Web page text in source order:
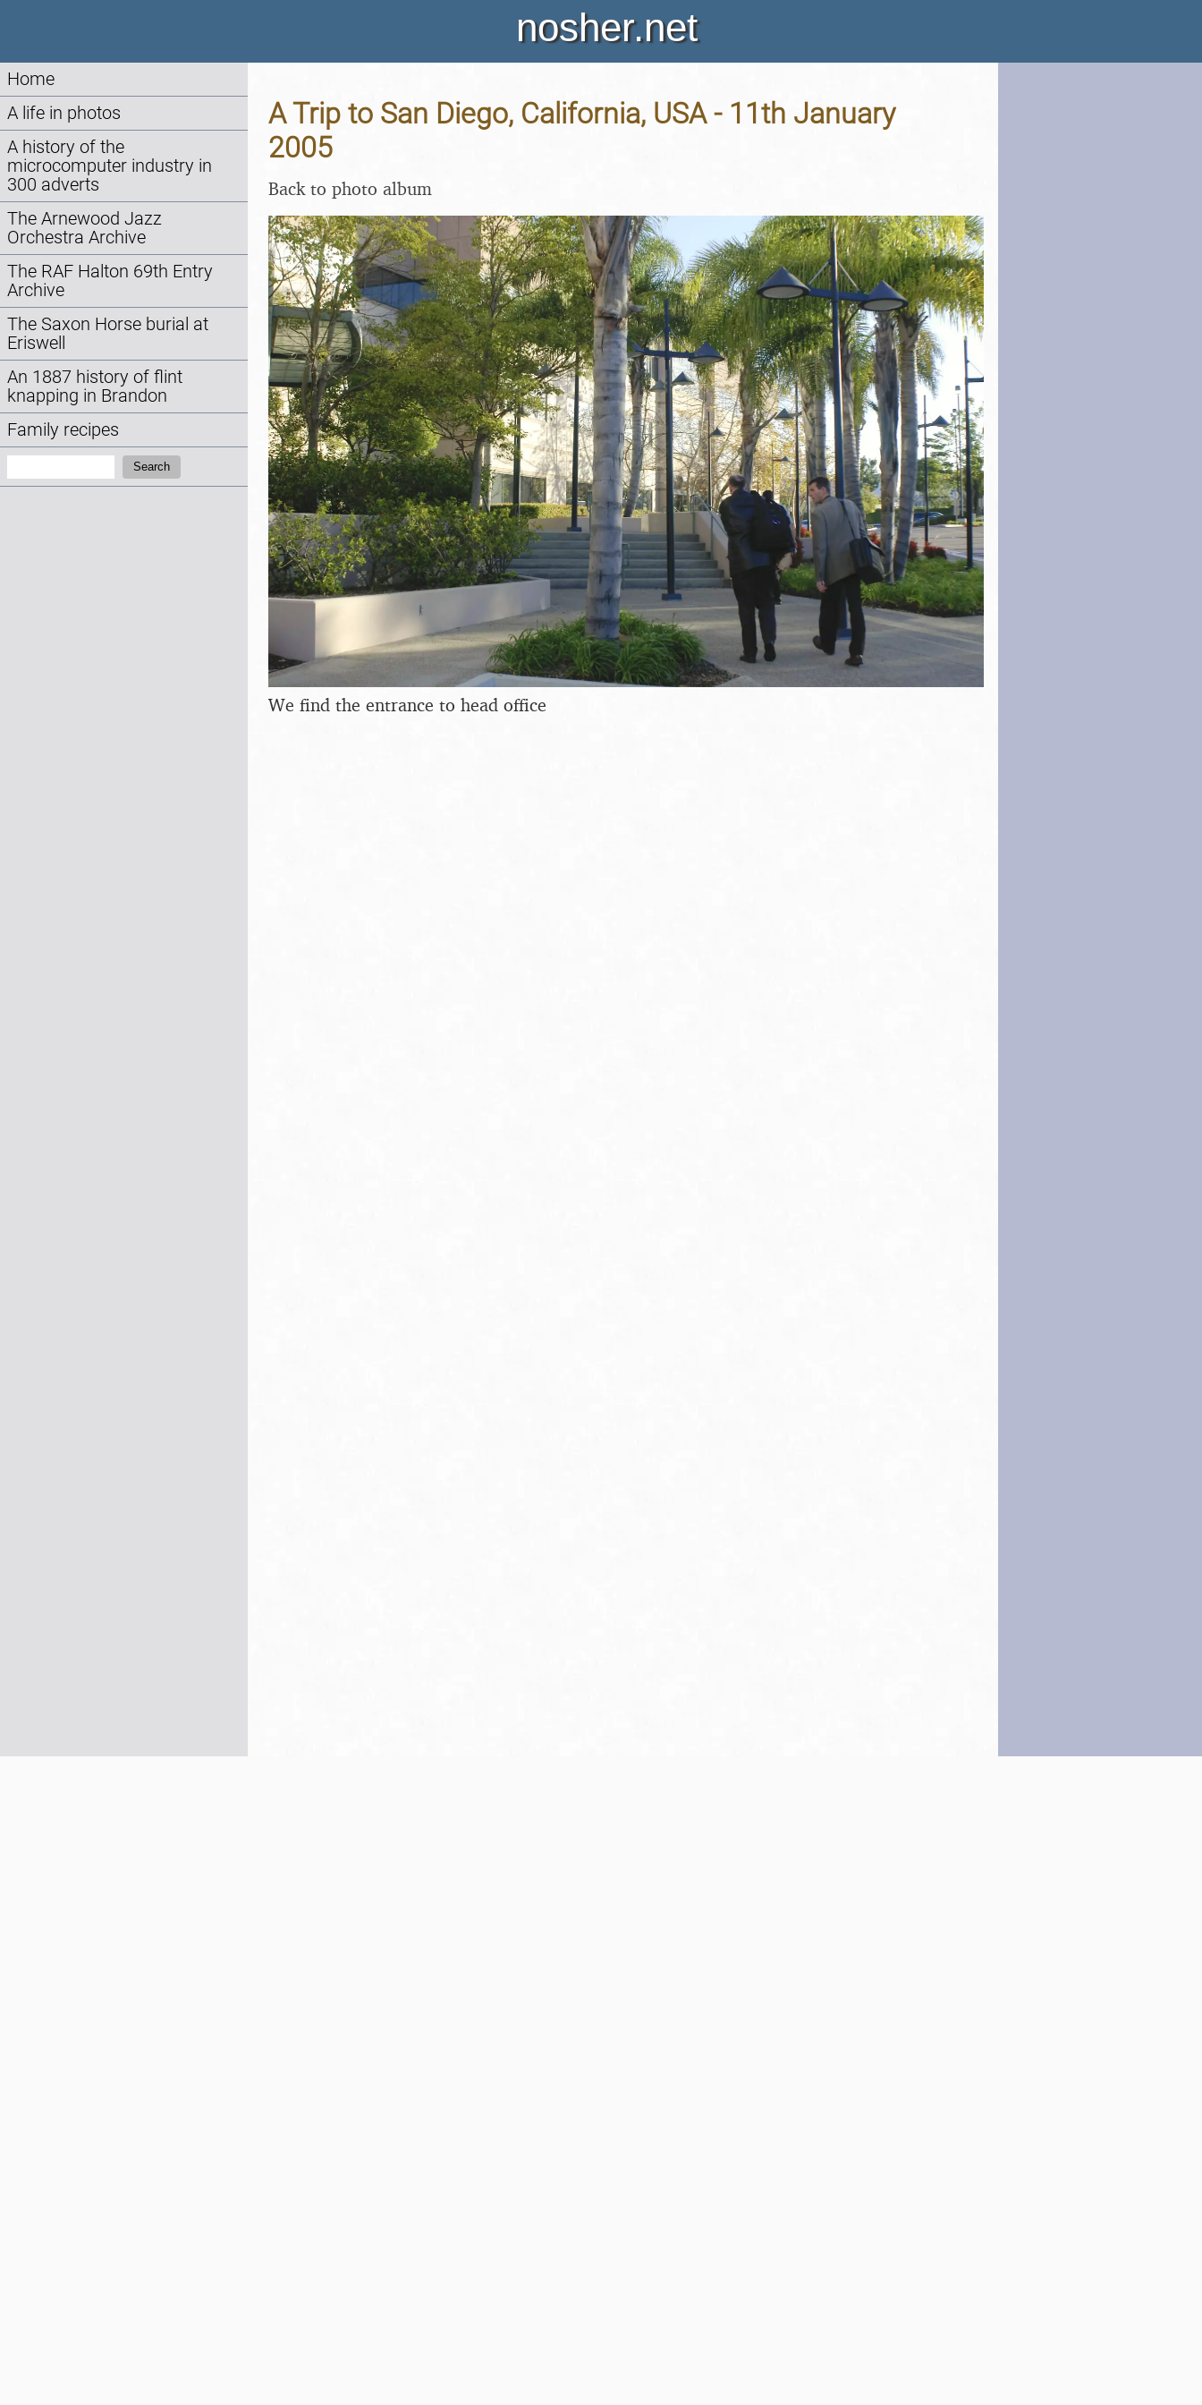
nosher.net
Home
A life in photos
A history of the
microcomputer industry in
300 adverts
The Arnewood Jazz
Orchestra Archive
The RAF Halton 69th Entry
Archive
The Saxon Horse burial at
Eriswell
An 1887 history of flint
knapping in Brandon
Family recipes
Search
A Trip to San Diego, California, USA - 11th January
2005
Back to photo album
We find the entrance to head office